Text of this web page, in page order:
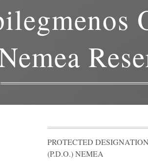
PROTECTED
(P.D.O.) NEMEA